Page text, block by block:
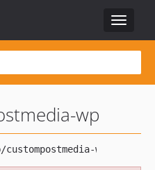
Toggle
wp